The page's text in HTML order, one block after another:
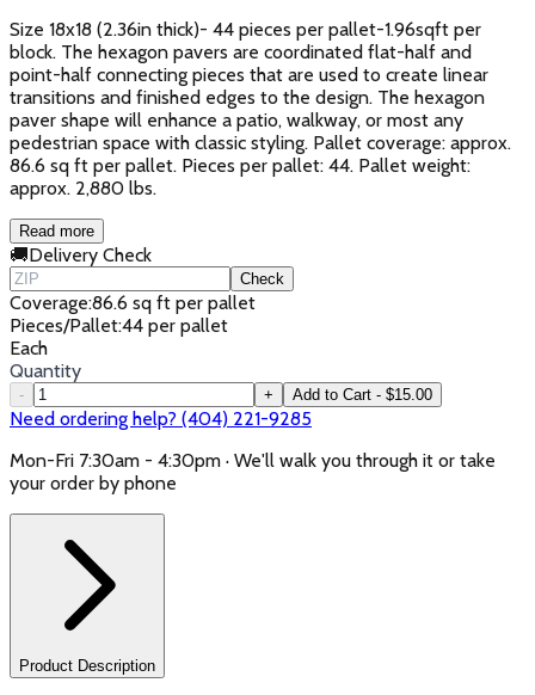
Size 18x18 (2.36in thick)- 44 pieces per pallet-1.96sqft per
block. The hexagon pavers are coordinated flat-half and
point-half connecting pieces that are used to create linear
transitions and finished edges to the design. The hexagon
paver shape will enhance a patio, walkway, or most any
pedestrian space with classic styling. Pallet coverage: approx.
86.6 sq ft per pallet. Pieces per pallet: 44. Pallet weight:
approx. 2,880 lbs.
Read more
🚚Delivery Check
Check
Coverage:86.6 sq ft per pallet
Pieces/Pallet:44 per pallet
Each
Quantity
- + Add to Cart - $15.00
Need ordering help? (404) 221-9285
Mon-Fri 7:30am - 4:30pm · We'll walk you through it or take
your order by phone
Product Description